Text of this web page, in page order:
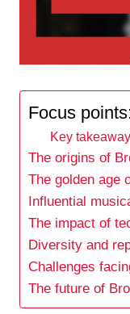
Focus
Key
The origins of
The golden age
Influential
The impact of
Diversity and
Challenges
The future of